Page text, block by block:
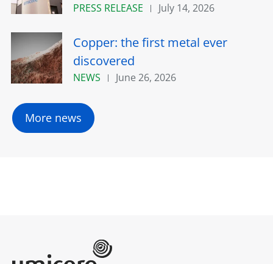
PRESS RELEASE July 14, 2026
Copper: the first metal ever
discovered
NEWS June 26, 2026
More news